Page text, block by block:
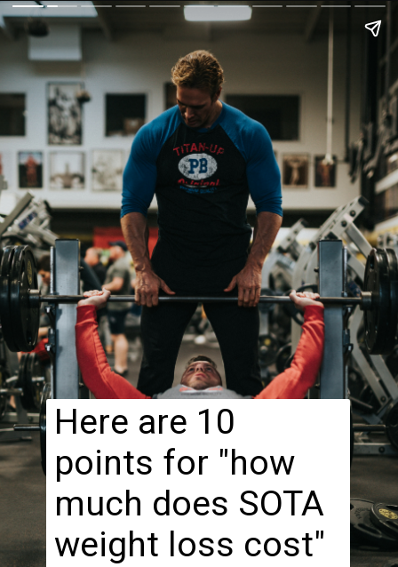
Here are 10
points for "how
much does SOTA
weight loss cost"